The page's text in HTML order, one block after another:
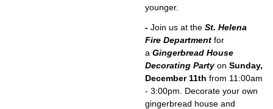
younger.
- Join us at the St. Helena
Fire Department for
a Gingerbread House
Decorating Partyon Sunday,
December 11th from 11:00am
- 3:00pm. Decorate your own
gingerbread house and